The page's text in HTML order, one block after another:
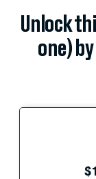
Unlock
one)